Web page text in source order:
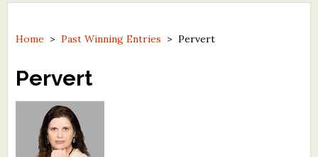
Contest Archives
The Best Free Literary Contests
Free Winning Writers Newsletter
Contests and Services to Avoid
Home >Past Winning Entries >Pervert
Pervert